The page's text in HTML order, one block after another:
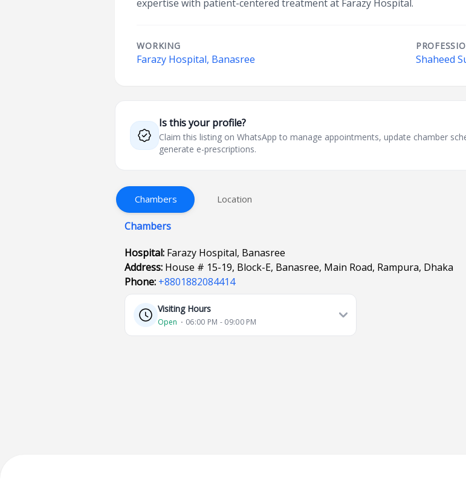
expertise with patient-centered treatment at Farazy Hospital.
WORKING
Farazy Hospital, Banasree Shaheed
Is this your profile?
Claim this listing on WhatsApp to manage appointments, update chamber
generate e-prescriptions.
Chambers Location
Chambers
Hospital: Farazy Hospital, Banasree
Address: House # 15-19, Block-E, Banasree, Main Road, Rampura, Dhaka
Phone: +8801882084414
Visiting Hours
Open ⋅ 06:00 PM - 09:00 PM